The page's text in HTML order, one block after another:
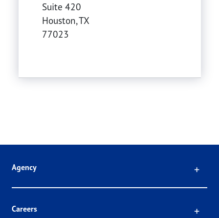
Suite 420
Houston,TX
77023
Agency
Careers